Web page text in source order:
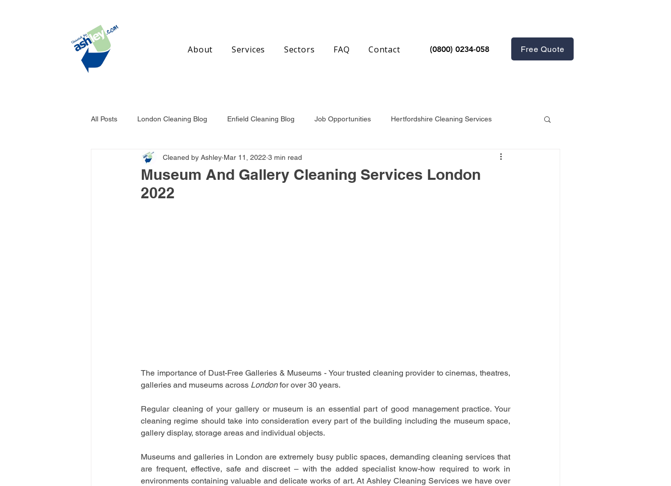
About Services Sectors FAQ Contact (0800) 0234-058 Free Quote
All Posts London Cleaning Blog Enfield Cleaning Blog Job Opportunities Hertfordshire Cleaning Services
Birmingham Cleaning Blog Manchester Cleaning Blog
Museum And Gallery Cleaning Services London
2022
Cleaned by Ashley Mar 11, 2022 3 min read
The importance of Dust-Free Galleries & Museums - Your trusted cleaning provider to cinemas, theatres,
galleries and museums across London for over 30 years.
Regular cleaning of your gallery or museum is an essential part of good management practice. Your
cleaning regime should take into consideration every part of the building including the museum space,
gallery display, storage areas and individual objects.
Museums and galleries in London are extremely busy public spaces, demanding cleaning services that
are frequent, effective, safe and discreet – with the added specialist know-how required to work in
environments containing valuable and delicate works of art. At Ashley Cleaning Services we have over